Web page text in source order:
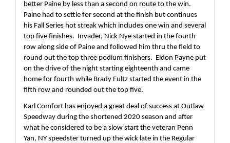
better Paine by less than a second on route to the win.
Paine had to settle for second at the finish but continues
his Fall Series hot streak which includes one win and several
top five finishes.  Invader, Nick Nye started in the fourth
row along side of Paine and followed him thru the field to
round out the top three podium finishers.  Eldon Payne put
on the drive of the night starting eighteenth and came
home for fourth while Brady Fultz started the event in the
fifth row and rounded out the top five.
Karl Comfort has enjoyed a great deal of success at Outlaw
Speedway during the shortened 2020 season and after
what he considered to be a slow start the veteran Penn
Yan, NY speedster turned up the wick late in the Regular